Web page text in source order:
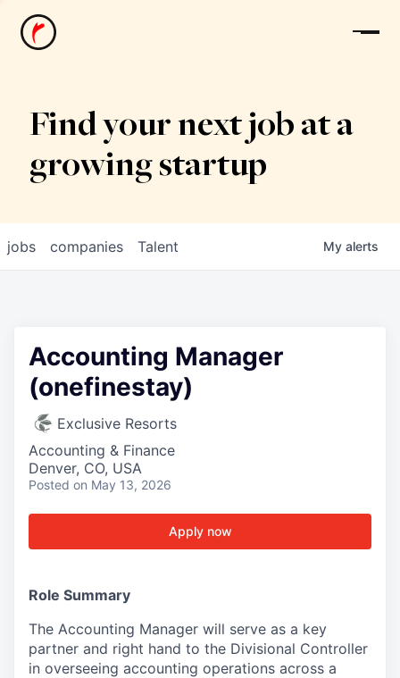
News
Find your next job at a
growing startup
jobs companies Talent My alerts
Accounting Manager
(onefinestay)
Exclusive Resorts
Accounting & Finance
Denver, CO, USA
Posted on May 13, 2026
Apply now
Role Summary
The Accounting Manager will serve as a key
partner and right hand to the Divisional Controller
in overseeing accounting operations across a